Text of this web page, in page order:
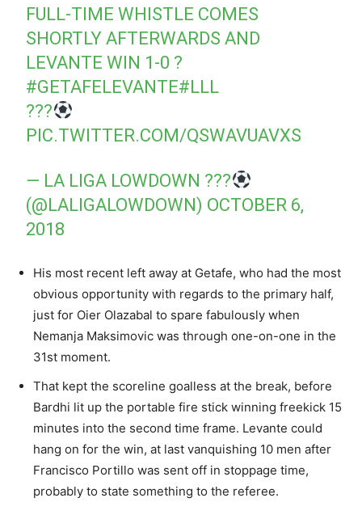
FULL-TIME WHISTLE COMES
SHORTLY AFTERWARDS AND
LEVANTE WIN 1-0 ?
#GETAFELEVANTE#LLL
???
PIC.TWITTER.COM/QSWAVUAVXS
— LA LIGA LOWDOWN ???
(@LALIGALOWDOWN) OCTOBER 6,
2018
His most recent left away at Getafe, who had the most
obvious opportunity with regards to the primary half,
just for Oier Olazabal to spare fabulously when
Nemanja Maksimovic was through one-on-one in the
31st moment.
That kept the scoreline goalless at the break, before
Bardhi lit up the portable fire stick winning freekick 15
minutes into the second time frame. Levante could
hang on for the win, at last vanquishing 10 men after
Francisco Portillo was sent off in stoppage time,
probably to state something to the referee.